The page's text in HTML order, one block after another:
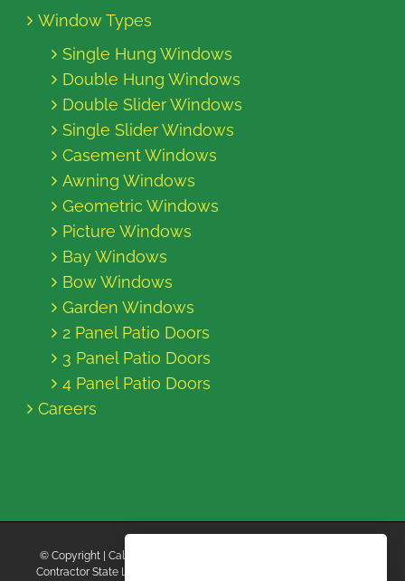
Window Types
Single Hung Windows
Double Hung Windows
Double Slider Windows
Single Slider Windows
Casement Windows
Awning Windows
Geometric Windows
Picture Windows
Bay Windows
Bow Windows
Garden Windows
2 Panel Patio Doors
3 Panel Patio Doors
4 Panel Patio Doors
Careers
© Copyright
| California Energy Contractors | All Rights Reserved |
Contractor State License Board #B769663 |